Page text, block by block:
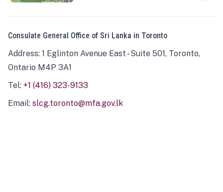
Consulate General Office of Sri Lanka in Toronto
Address: 1 Eglinton Avenue East - Suite 501, Toronto,
Ontario M4P 3A1
Tel: +1 (416) 323-9133
Email: slcg.toronto@mfa.gov.lk